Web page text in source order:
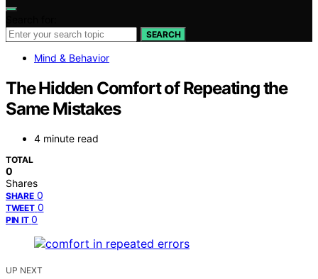
SEARCH
Mind & Behavior
The Hidden Comfort of Repeating the
Same Mistakes
4 minute read
TOTAL
0
Shares
SHARE 0
TWEET 0
PIN IT 0
UP NEXT